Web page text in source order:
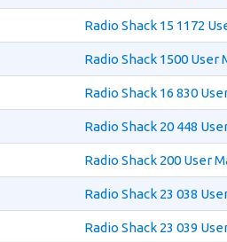
Radio Shack 15 1172
Radio Shack 1500 User
Radio Shack 16 830
Radio Shack 20 448
Radio Shack 200 User
Radio Shack 23 038
Radio Shack 23 039